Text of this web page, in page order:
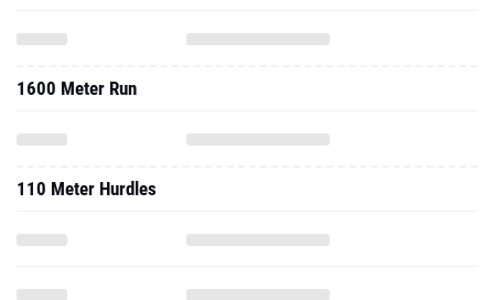
1600 Meter Run
110 Meter Hurdles